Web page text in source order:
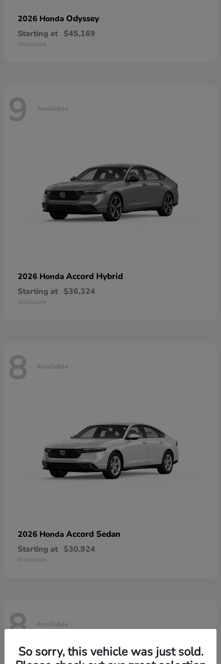
2026 Honda Odyssey
Starting at $45,169
Disclosure
9 Available
2026 Honda Accord Hybrid
Starting at $36,324
Disclosure
8 Available
2026 Honda Accord Sedan
Starting at $30,924
Disclosure
8 Available
So sorry, this vehicle was just sold.